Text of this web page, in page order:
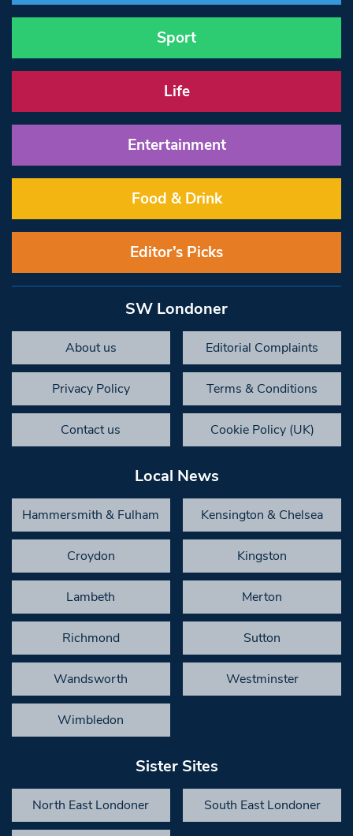
Sport
Life
Entertainment
Food & Drink
Editor’s Picks
SW Londoner
About us Editorial Complaints
Privacy Policy Terms & Conditions
Contact us Cookie Policy (UK)
Local News
Hammersmith & Fulham Kensington & Chelsea
Croydon Kingston
Lambeth Merton
Richmond Sutton
Wandsworth Westminster
Wimbledon
Sister Sites
North East Londoner South East Londoner